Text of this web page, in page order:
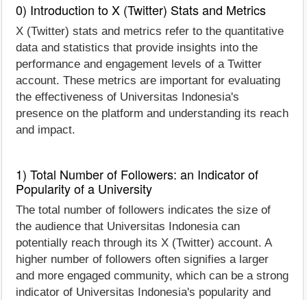
0) Introduction to X (Twitter) Stats and Metrics
X (Twitter) stats and metrics refer to the quantitative
data and statistics that provide insights into the
performance and engagement levels of a Twitter
account. These metrics are important for evaluating
the effectiveness of Universitas Indonesia's
presence on the platform and understanding its reach
and impact.
1) Total Number of Followers: an Indicator of
Popularity of a University
The total number of followers indicates the size of
the audience that Universitas Indonesia can
potentially reach through its X (Twitter) account. A
higher number of followers often signifies a larger
and more engaged community, which can be a strong
indicator of Universitas Indonesia's popularity and